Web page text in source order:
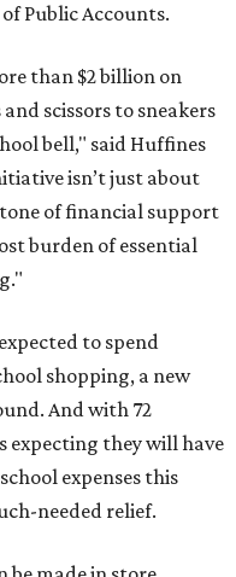
Public Accounts.
than $2 billion on
scissors to sneakers
bell," said Huffines
isn’t just about
of financial support
burden of essential
to spend
shopping, a new
And with 72
expecting they will have
expenses this
needed relief.